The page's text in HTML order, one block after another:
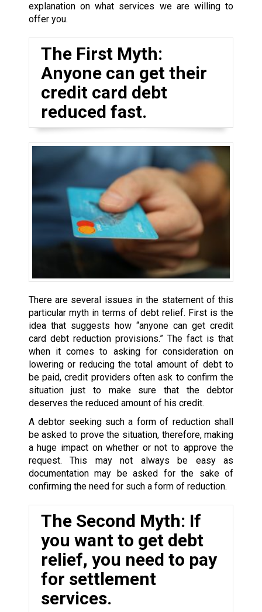
explanation on what services we are willing to
offer you.
The First Myth:
Anyone can get their
credit card debt
reduced fast.
There are several issues in the statement of this
particular myth in terms of debt relief. First is the
idea that suggests how “anyone can get credit
card debt reduction provisions.” The fact is that
when it comes to asking for consideration on
lowering or reducing the total amount of debt to
be paid, credit providers often ask to confirm the
situation just to make sure that the debtor
deserves the reduced amount of his credit.
A debtor seeking such a form of reduction shall
be asked to prove the situation, therefore, making
a huge impact on whether or not to approve the
request. This may not always be easy as
documentation may be asked for the sake of
confirming the need for such a form of reduction.
The Second Myth: If
you want to get debt
relief, you need to pay
for settlement
services.